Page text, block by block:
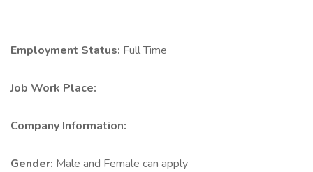
Employment Status: Full Time
Job Work Place:
Company Information:
Gender: Male and Female can apply